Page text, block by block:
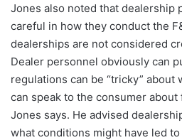
Jones also noted that dealership
careful in how they conduct the
dealerships are not considered
Dealer personnel obviously can
regulations can be “tricky” about
can speak to the consumer
Jones says. He advised
what conditions might have led